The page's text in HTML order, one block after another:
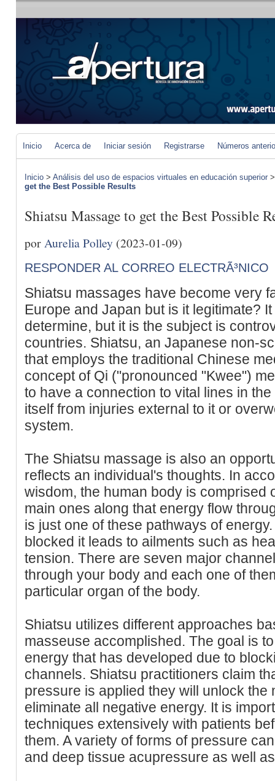
Inicio Acerca de Iniciar sesión Registrarse Números
Inicio > Análisis del uso de espacios virtuales en educación superior
get the Best Possible Results
Shiatsu Massage to get the Best Possible
por Aurelia Polley (2023-01-09)
RESPONDER AL CORREO ELECTRÃ³NICO
Shiatsu massages have become very
Europe and Japan but is it legitimate?
determine, but it is the subject is
countries. Shiatsu, an Japanese non-
that employs the traditional Chinese
concept of Qi ("pronounced "Kwee")
to have a connection to vital lines in
itself from injuries external to it or
system.
The Shiatsu massage is also an
reflects an individual's thoughts. In
wisdom, the human body is comprised
main ones along that energy flow
is just one of these pathways of
blocked it leads to ailments such as
tension. There are seven major
through your body and each one of
particular organ of the body.
Shiatsu utilizes different approaches
masseuse accomplished. The goal is
energy that has developed due to
channels. Shiatsu practitioners claim
pressure is applied they will unlock the
eliminate all negative energy. It is
techniques extensively with patients
them. A variety of forms of pressure
and deep tissue acupressure as well